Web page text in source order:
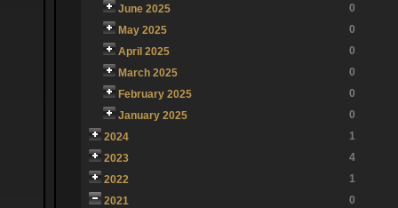
June 2025
0
May 2025
0
April 2025
0
March 2025
0
February 2025
0
January 2025
0
2024
1
2023
4
2022
1
2021
0